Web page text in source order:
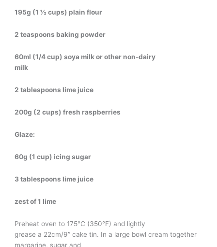
195g (1 ½ cups) plain flour
2 teaspoons baking powder
60ml (1/4 cup) soya milk or other non-dairy
milk
2 tablespoons lime juice
200g (2 cups) fresh raspberries
Glaze:
60g (1 cup) icing sugar
3 tablespoons lime juice
zest of 1 lime
Preheat oven to 175°C (350°F) and lightly
grease a 22cm/9” cake tin. In a large bowl cream together
margarine, sugar and